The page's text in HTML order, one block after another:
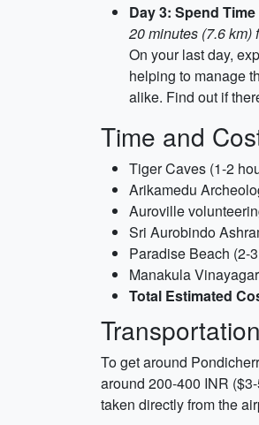
Day 3: Spend
20 minutes (7.6 km)
On your last day,
helping to manage
alike. Find out if
Time and
Tiger Caves (1-2
Arikamedu
Auroville
Sri Aurobindo
Paradise Beach (2-
Manakula
Total Estimated
Transportation
To get around
around 200-400 INR
taken directly from the